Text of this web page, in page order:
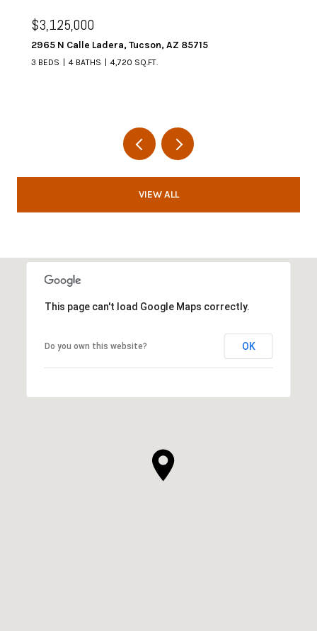
Ladera, Tucson, AZ 85715
4,720 SQ.FT.
VIEW ALL
This page can't load Google Maps correctly.
Do you own this website? OK